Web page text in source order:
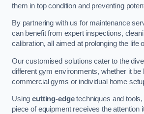
them in top condition and preventing
By partnering with us for maintenance
can benefit from expert inspections,
calibration, all aimed at prolonging the life
Our customised solutions cater to the
different gym environments, whether it be
commercial gyms or individual home
Usingcutting-edgetechniques and
piece of equipment receives the attention